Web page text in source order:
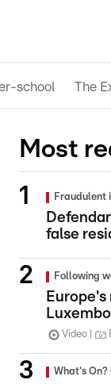
school The
Most
Fraudulent
false
Following
Video
What's